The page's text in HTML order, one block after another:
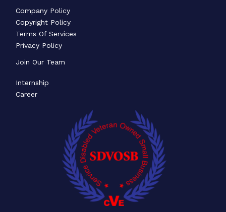
Company Policy
Copyright Policy
Terms Of Services
Privacy Policy
Join Our Team
Internship
Career